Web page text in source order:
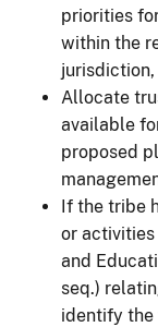
priorities
within the
Allocate
available
proposed
If the tribe
or
and
seq.)
identify the